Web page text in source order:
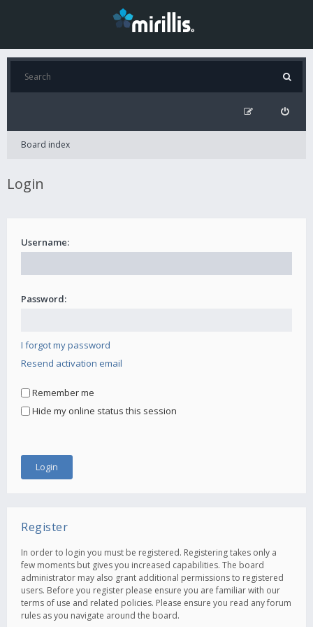
Board index
Login
Username:
Password:
I forgot my password
Resend activation email
Remember me
Hide my online status this session
Register
In order to login you must be registered. Registering takes only a
few moments but gives you increased capabilities. The board
administrator may also grant additional permissions to registered
users. Before you register please ensure you are familiar with our
terms of use and related policies. Please ensure you read any forum
rules as you navigate around the board.